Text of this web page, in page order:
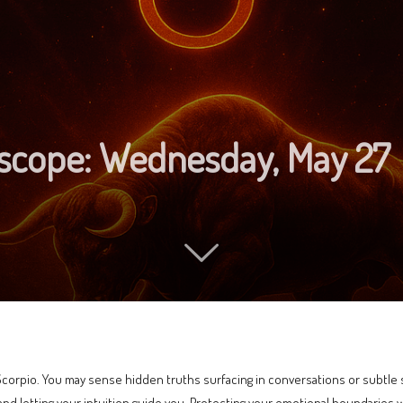
Wednesday, May 27
You may sense hidden truths surfacing in conversations or